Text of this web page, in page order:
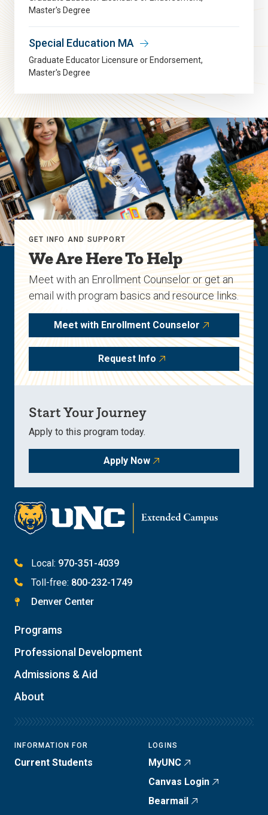
Master's Degree
Special Education MA
Graduate Educator Licensure or Endorsement
Master's Degree
GET INFO AND SUPPORT
We Are Here To Help
Meet with an Enrollment Counselor or get an
email with program basics and resource links.
Meet with Enrollment Counselor
Request Info
Start Your Journey
Apply to this program today.
Apply Now
Local: 970-351-4039
Toll-free: 800-232-1749
Denver Center
Programs
Professional Development
Admissions & Aid
About
INFORMATION FOR
Current Students
LOGINS
MyUNC
Canvas Login
Bearmail